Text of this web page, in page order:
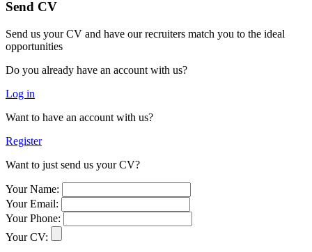
Send CV
Send us your CV and have our recruiters match you to the ideal
opportunities
Do you already have an account with us?
Log in
Want to have an account with us?
Register
Want to just send us your CV?
Your Name:
Your Email:
Your Phone:
Your CV: